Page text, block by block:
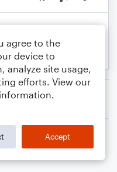
agree to the
device to
analyze site usage,
efforts. View our
Accept